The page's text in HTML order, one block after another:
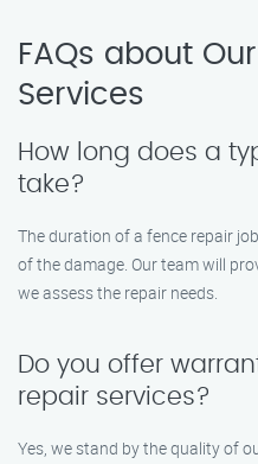
FAQs about
Services
How long does a
take?
The duration of a fence repair
of the damage. Our team will
we assess the repair needs.
Do you offer
repair services?
Yes, we stand by the quality of